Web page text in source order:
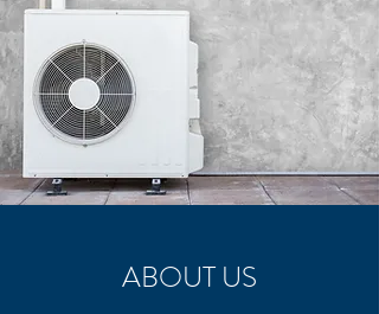
ABOUT US